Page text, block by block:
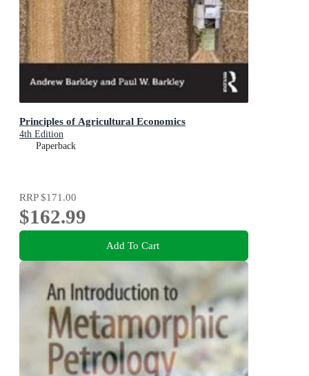
Principles of Agricultural Economics
4th Edition
Paperback
RRP$171.00
$162.99
Add To Cart